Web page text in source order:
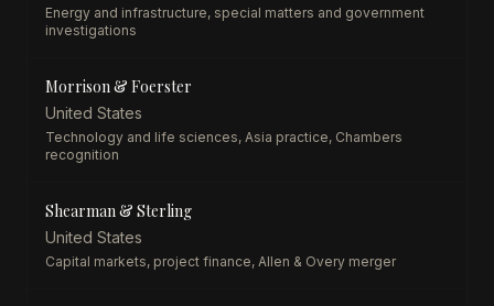
Energy and infrastructure, special matters and government
investigations
Morrison & Foerster
United States
Technology and life sciences, Asia practice, Chambers
recognition
Shearman & Sterling
United States
Capital markets, project finance, Allen & Overy merger